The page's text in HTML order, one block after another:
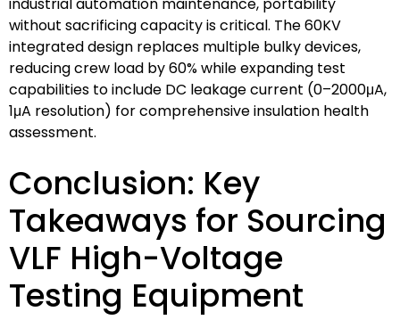
without sacrificing capacity is critical. The 60KV
integrated design replaces multiple bulky devices,
reducing crew load by 60% while expanding test
capabilities to include DC leakage current (0–2000μA,
1μA resolution) for comprehensive insulation health
assessment.
Conclusion: Key
Takeaways for Sourcing
VLF High-Voltage
Testing Equipment